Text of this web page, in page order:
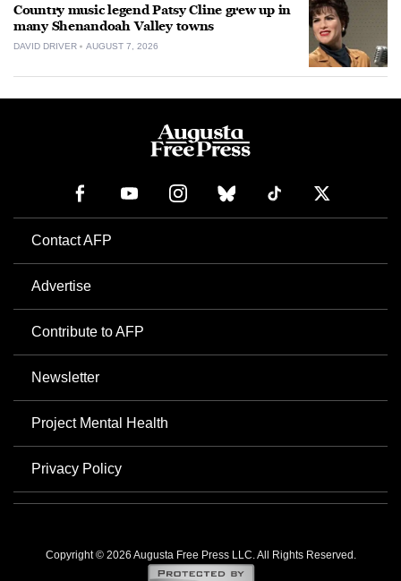
Country music legend Patsy Cline grew up in
many Shenandoah Valley towns
DAVID DRIVER AUGUST 7, 2026
Contact AFP
Advertise
Contribute to AFP
Newsletter
Project Mental Health
Privacy Policy
Copyright © 2026 Augusta Free Press LLC. All Rights Reserved.